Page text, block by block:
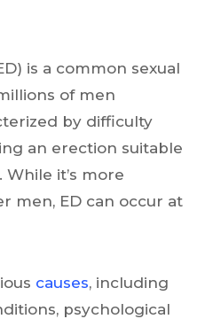
is a common sexual
of men
by difficulty
an erection suitable
it’s more
men, ED can occur at
causes, including
psychological